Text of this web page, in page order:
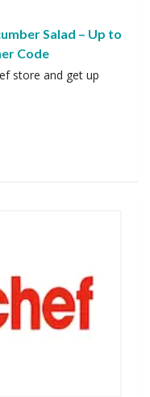
Salad – Up to
Code
store and get up